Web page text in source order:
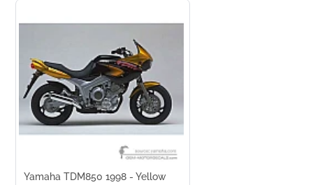
Yamaha TDM850 1998 - Yellow